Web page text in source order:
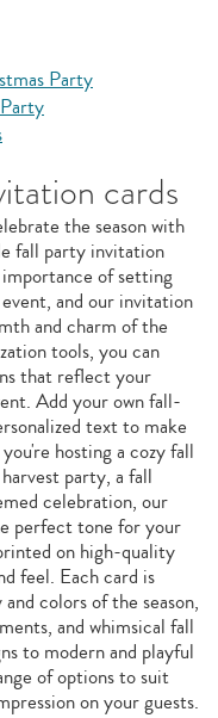
Party
cards
the season with
fall party invitation
of setting
and our invitation
and charm of the
tools, you can
that reflect your
Add your own fall-
text to make
hosting a cozy fall
party, a fall
celebration, our
perfect tone for your
on high-quality
feel. Each card is
colors of the season,
and whimsical fall
to modern and playful
of options to suit
on your guests.